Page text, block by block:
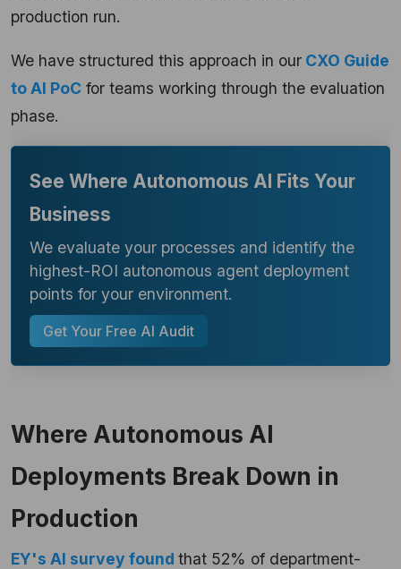
production run.
We have structured this approach in our CXO Guide
to AI PoC for teams working through the evaluation
phase.
See Where Autonomous AI Fits Your
Business
We evaluate your processes and identify the
highest-ROI autonomous agent deployment
points for your environment.
Get Your Free AI Audit
Where Autonomous AI
Deployments Break Down in
Production
EY's AI survey found that 52% of department-